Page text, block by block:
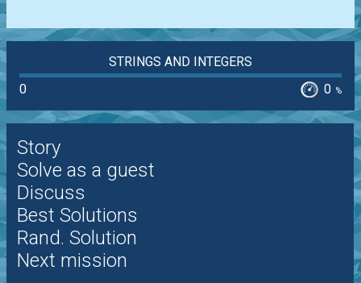
STRINGS AND INTEGERS
0
0 %
Story
Solve as a guest
Discuss
Best Solutions
Rand. Solution
Next mission